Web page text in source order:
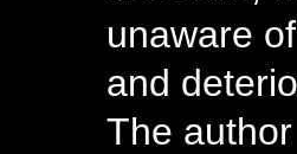
unaware
and
The